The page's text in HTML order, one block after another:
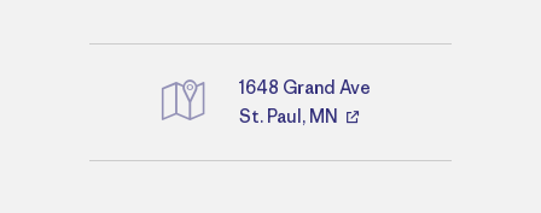
Directions
1648 Grand Ave
St. Paul, MN